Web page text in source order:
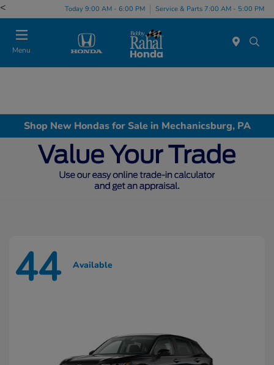
< Today 9:00 AM - 6:00 PM Service & Parts 7:00 AM - 5:00 PM
Menu
Shop New Hondas for Sale in Mechanicsburg, PA
44 Available